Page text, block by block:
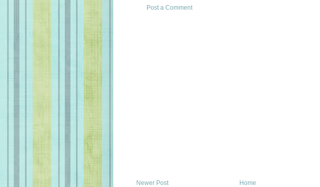
Post a Comment
Newer Post
Home